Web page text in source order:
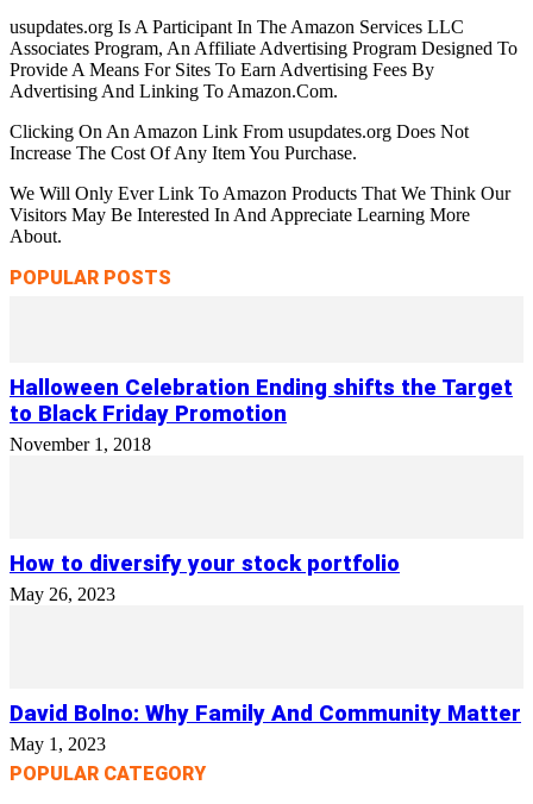
usupdates.org Is A Participant In The Amazon Services LLC
Associates Program, An Affiliate Advertising Program Designed To
Provide A Means For Sites To Earn Advertising Fees By
Advertising And Linking To Amazon.Com.
Clicking On An Amazon Link From usupdates.org Does Not
Increase The Cost Of Any Item You Purchase.
We Will Only Ever Link To Amazon Products That We Think Our
Visitors May Be Interested In And Appreciate Learning More
About.
POPULAR POSTS
Halloween Celebration Ending shifts the Target
to Black Friday Promotion
November 1, 2018
How to diversify your stock portfolio
May 26, 2023
David Bolno: Why Family And Community Matter
May 1, 2023
POPULAR CATEGORY